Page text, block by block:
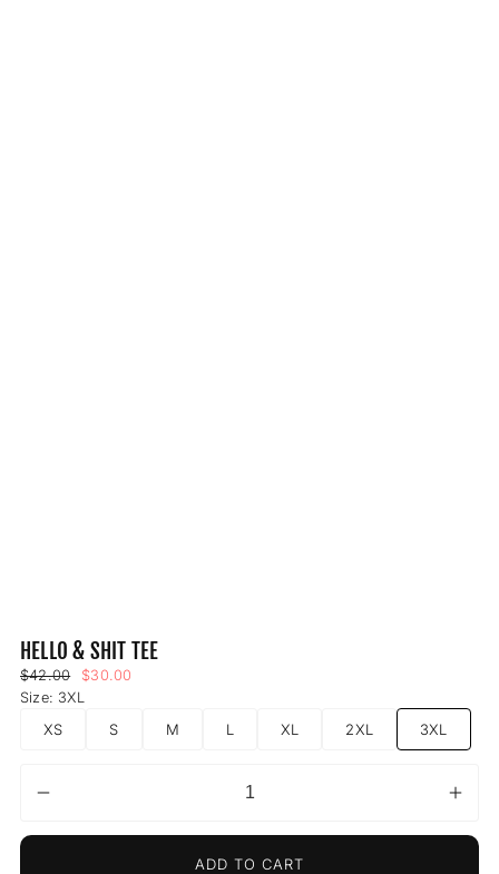
HELLO & SHIT TEE
Regular
$42.00
Sale
$30.00
Size: 3XL
XS S M L XL 2XL 3XL
for
ADD TO CART